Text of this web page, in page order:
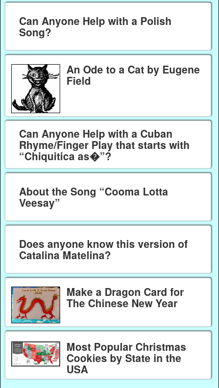
Can Anyone Help with a Polish
Song?
An Ode to a Cat by Eugene
Field
Can Anyone Help with a Cuban
Rhyme/Finger Play that starts with
“Chiquitica as�”?
About the Song “Cooma Lotta
Veesay”
Does anyone know this version of
Catalina Matelina?
Make a Dragon Card for
The Chinese New Year
Most Popular Christmas
Cookies by State in the
USA